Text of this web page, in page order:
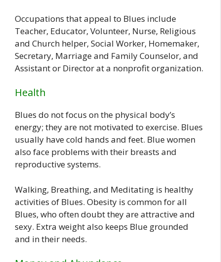
Occupations that appeal to Blues include
Teacher, Educator, Volunteer, Nurse, Religious
and Church helper, Social Worker, Homemaker,
Secretary, Marriage and Family Counselor, and
Assistant or Director at a nonprofit organization.
Health
Blues do not focus on the physical body’s
energy; they are not motivated to exercise. Blues
usually have cold hands and feet. Blue women
also face problems with their breasts and
reproductive systems.
Walking, Breathing, and Meditating is healthy
activities of Blues. Obesity is common for all
Blues, who often doubt they are attractive and
sexy. Extra weight also keeps Blue grounded
and in their needs.